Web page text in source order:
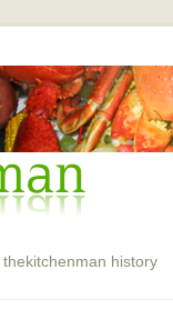
thekitchenman history